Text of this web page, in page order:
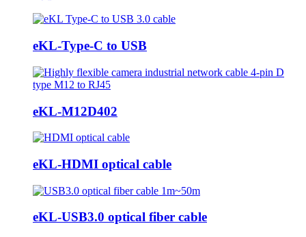
eKL-Type-C to USB
eKL-M12D402
eKL-HDMI optical cable
eKL-USB3.0 optical fiber cable